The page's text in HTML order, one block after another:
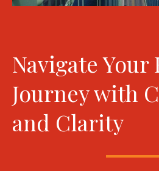
Navigate Your
Journey with
and Clarity